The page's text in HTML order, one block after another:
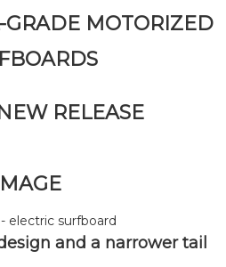
GRADE MOTORIZED
RELEASE
and a narrower tail